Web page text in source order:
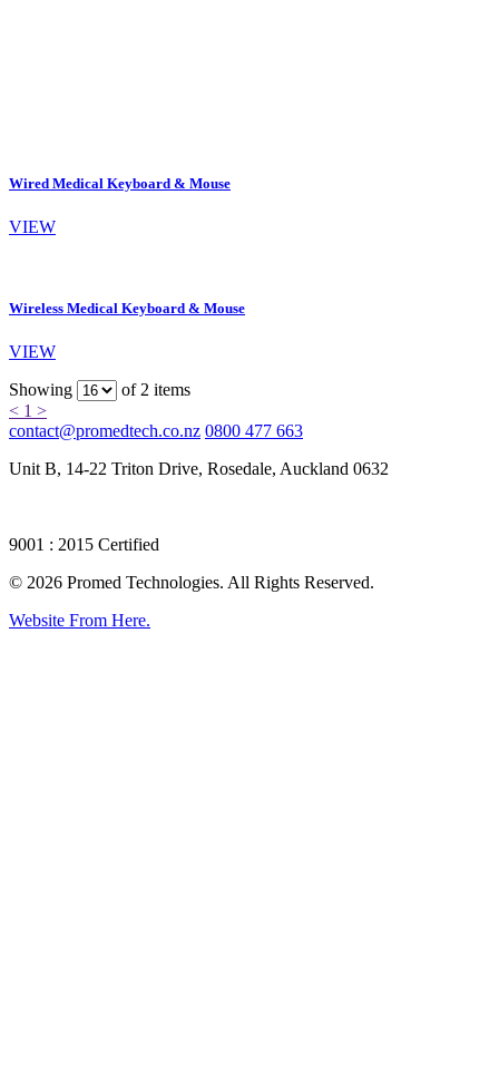
Wired Medical Keyboard & Mouse
VIEW
Wireless Medical Keyboard & Mouse
VIEW
Showing
of 2 items
< 1 >
contact@promedtech.co.nz 0800 477 663
Unit B, 14-22 Triton Drive, Rosedale, Auckland 0632
9001 : 2015 Certified
© 2026 Promed Technologies. All Rights Reserved.
Website From Here.